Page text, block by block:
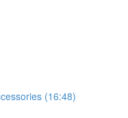
(16:48)